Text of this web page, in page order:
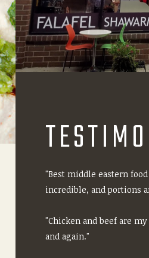
"Best middle eastern
incredible, and portions
"Chicken and beef are
and again."